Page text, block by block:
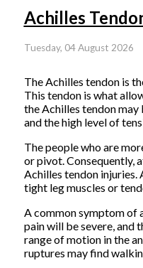
Achilles
Tuesday, 04 August 2026
The Achilles tendon is
This tendon is what
the Achilles tendon
and the high level of
The people who are
or pivot. Consequently,
Achilles tendon injuries.
tight leg muscles or
A common symptom of
pain will be severe, and
range of motion in the
ruptures may find